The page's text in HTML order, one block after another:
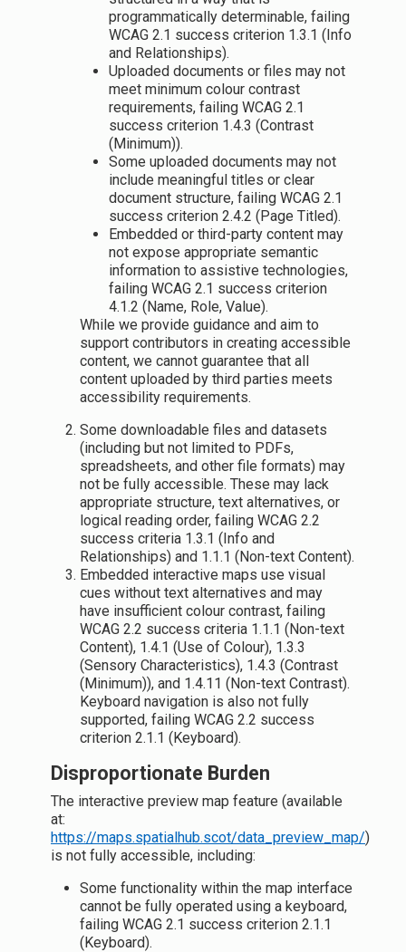
programmatically determinable, failing
WCAG 2.1 success criterion 1.3.1 (Info
and Relationships).
Uploaded documents or files may not
meet minimum colour contrast
requirements, failing WCAG 2.1
success criterion 1.4.3 (Contrast
(Minimum)).
Some uploaded documents may not
include meaningful titles or clear
document structure, failing WCAG 2.1
success criterion 2.4.2 (Page Titled).
Embedded or third-party content may
not expose appropriate semantic
information to assistive technologies,
failing WCAG 2.1 success criterion
4.1.2 (Name, Role, Value).
While we provide guidance and aim to
support contributors in creating accessible
content, we cannot guarantee that all
content uploaded by third parties meets
accessibility requirements.
Some downloadable files and datasets
(including but not limited to PDFs,
spreadsheets, and other file formats) may
not be fully accessible. These may lack
appropriate structure, text alternatives, or
logical reading order, failing WCAG 2.2
success criteria 1.3.1 (Info and
Relationships) and 1.1.1 (Non-text Content).
Embedded interactive maps use visual
cues without text alternatives and may
have insufficient colour contrast, failing
WCAG 2.2 success criteria 1.1.1 (Non-text
Content), 1.4.1 (Use of Colour), 1.3.3
(Sensory Characteristics), 1.4.3 (Contrast
(Minimum)), and 1.4.11 (Non-text Contrast).
Keyboard navigation is also not fully
supported, failing WCAG 2.2 success
criterion 2.1.1 (Keyboard).
Disproportionate Burden
The interactive preview map feature (available
at:
https://maps.spatialhub.scot/data_preview_map/)
is not fully accessible, including:
Some functionality within the map interface
cannot be fully operated using a keyboard,
failing WCAG 2.1 success criterion 2.1.1
(Keyboard).